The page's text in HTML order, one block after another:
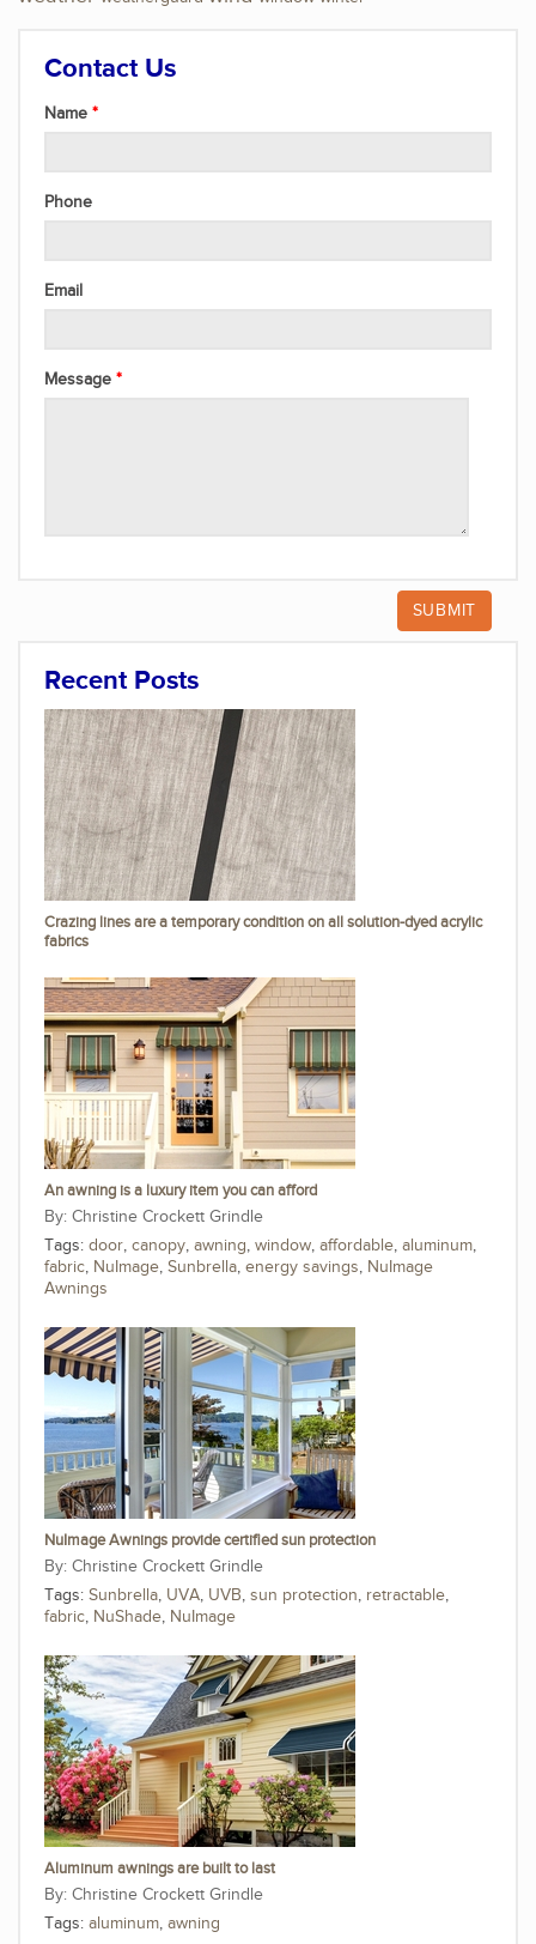
Contact Us
Name
Phone
Email
Message
Recent Posts
Crazing lines are a temporary condition on all solution-dyed acrylic
fabrics
An awning is a luxury item you can afford
Christine Crockett Grindle
Tags: door, canopy, awning, window, affordable, aluminum,
fabric, NuImage, Sunbrella, energy savings, NuImage
Awnings
NuImage Awnings provide certified sun protection
Christine Crockett Grindle
Tags: Sunbrella, UVA, UVB, sun protection, retractable,
fabric, NuShade, NuImage
Aluminum awnings are built to last
Christine Crockett Grindle
Tags: aluminum, awning